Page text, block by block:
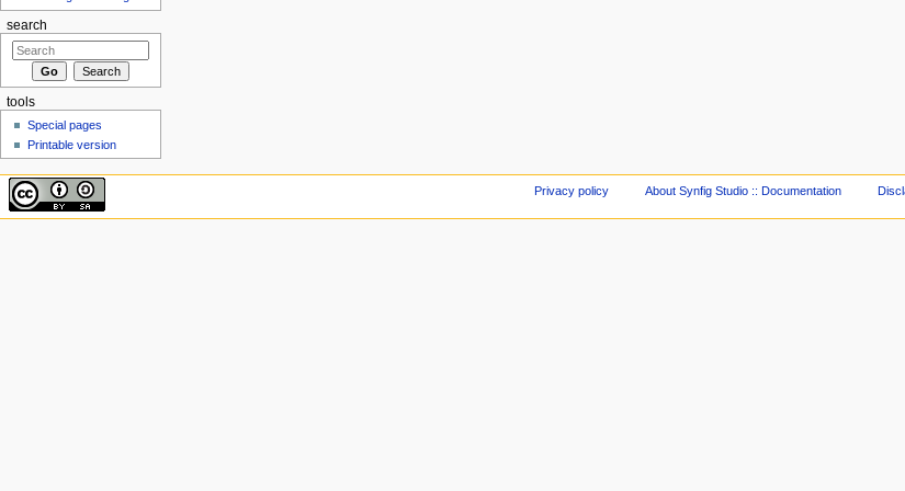
search
tools
Special pages
Printable version
Privacy policy About Synfig Studio :: Documentation